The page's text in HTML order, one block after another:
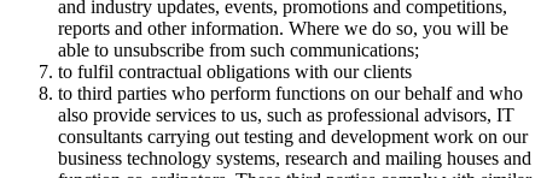
and industry updates, events, promotions and competitions,
reports and other information. Where we do so, you will be
able to unsubscribe from such communications;
to fulfil contractual obligations with our clients
to third parties who perform functions on our behalf and who
also provide services to us, such as professional advisors, IT
consultants carrying out testing and development work on our
business technology systems, research and mailing houses and